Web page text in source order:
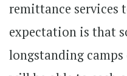
remittance services
expectation is that
longstanding